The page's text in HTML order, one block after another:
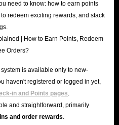
has earned the trust of countless users
secure shopping environment. We
platforms such as Facebook, X, and
doubts, you can check out IGGM's
Google Play Store. Currently, over
that we are not a fraudulent
need to know: how to earn points
redeem exciting rewards, and stack
is available only to new-
haven't registered or logged in yet,
in and Points pages
and straightforward, primarily
and order rewards